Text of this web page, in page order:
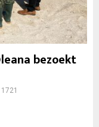
bezoekt
1721